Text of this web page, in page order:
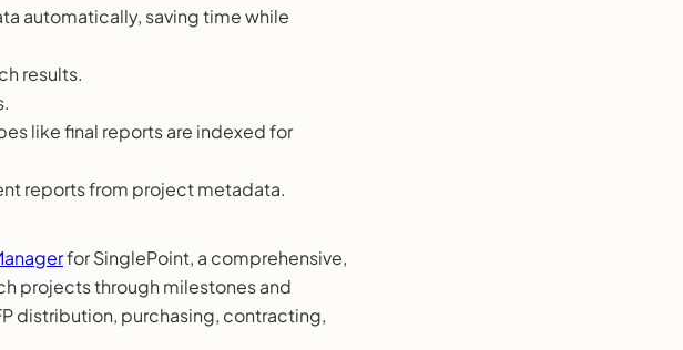
automatically, saving time while
results.
like final reports are indexed for
reports from project metadata.
for SinglePoint, a comprehensive,
projects through milestones and
distribution, purchasing, contracting,